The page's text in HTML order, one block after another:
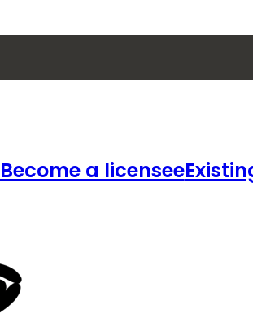
Become a licensee